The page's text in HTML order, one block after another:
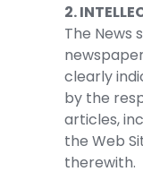
2.
The News
clearly
by the
articles,
the Web
therewith.